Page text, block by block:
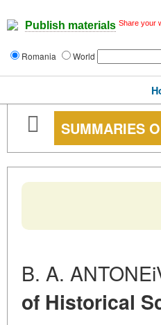
Publish materials Share your
Romania World
SUMMARIES
B. A.
of Historical